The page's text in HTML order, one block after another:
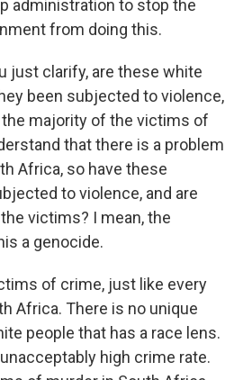
administration to stop the
from doing this.
just clarify, are these white
been subjected to violence,
the majority of the victims of
that there is a problem
Africa, so have these
to violence, and are
victims? I mean, the
a genocide.
of crime, just like every
Africa. There is no unique
people that has a race lens.
high crime rate.